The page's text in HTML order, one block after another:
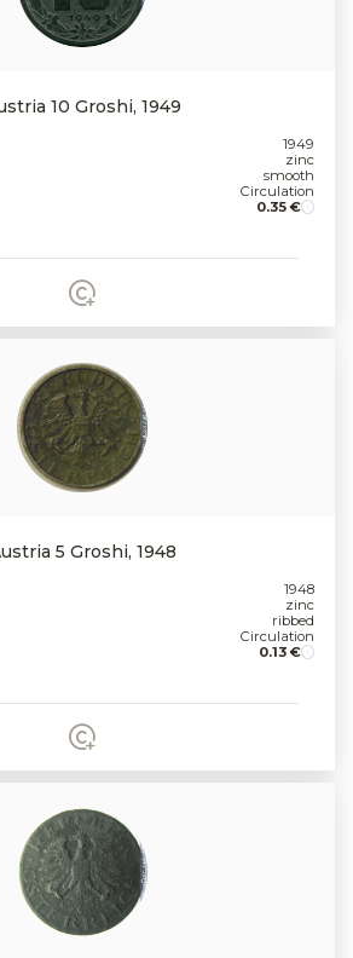
10 Groshi, 1949
1949
zinc
smooth
Circulation
0.35 €
5 Groshi, 1948
1948
zinc
ribbed
Circulation
0.13 €